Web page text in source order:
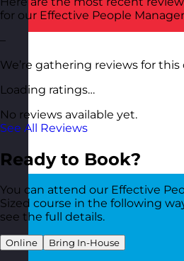
for our Effective People
–
We’re gathering reviews for this
Loading ratings…
No reviews available yet.
See All Reviews
Ready to Book?
You can attend our Effective
Sized course in the following
see the full details.
Online Bring In-House